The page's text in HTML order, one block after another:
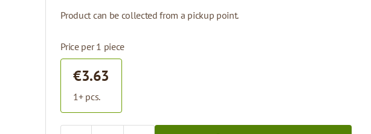
Product can be collected from a pickup point.
Price per 1 piece
€3.63
1+ pcs.